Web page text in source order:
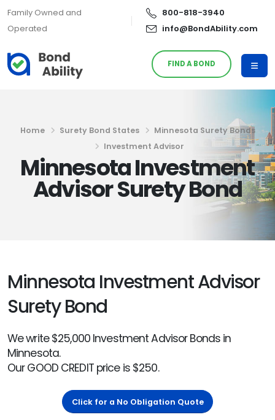
Family Owned and
Operated
800-818-3940
info@BondAbility.com
FIND A BOND
Home Surety Bond States
Minnesota Surety Bonds
Investment Advisor
Minnesota Investment
Advisor Surety Bond
Minnesota Investment Advisor
Surety Bond
We write $25,000 Investment Advisor Bonds in
Minnesota.
Our GOOD CREDIT price is $250.
Click for a No Obligation Quote